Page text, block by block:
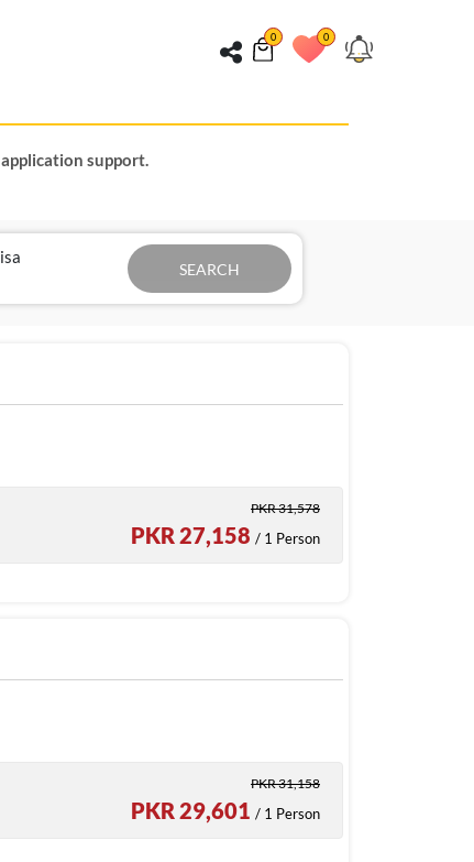
0 0
support.
SEARCH
PKR 31,578
PKR 27,158 / 1 Person
PKR 31,158
PKR 29,601 / 1 Person